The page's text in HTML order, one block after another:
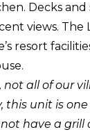
Decks
views. The
resort
not all of our
this unit is
have a